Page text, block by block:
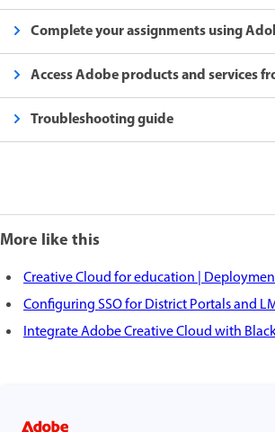
Complete your assignments using
Access Adobe products and services
Troubleshooting guide
More like this
Creative Cloud for education |
Configuring SSO for District Portals and
Integrate Adobe Creative Cloud with